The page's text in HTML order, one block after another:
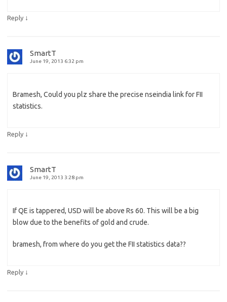
Reply ↓
SmartT
June 19, 2013 6:32 pm
Bramesh, Could you plz share the precise nseindia link for FII
statistics.
Reply ↓
SmartT
June 19, 2013 3:28 pm
If QE is tappered, USD will be above Rs 60. This will be a big
blow due to the benefits of gold and crude.
bramesh, from where do you get the FII statistics data??
Reply ↓